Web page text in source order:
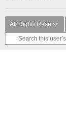
All Rights Rese